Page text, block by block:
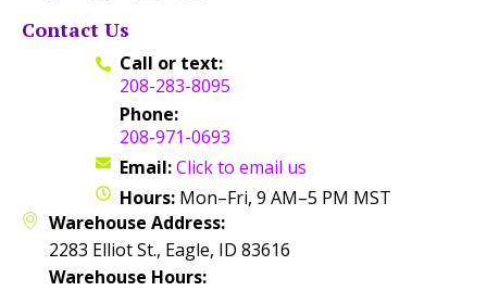
Contact Us
Call or text:
208-283-8095
Phone:
208-971-0693
Email:Click to email us
Hours: Mon–Fri, 9 AM–5 PM MST
Warehouse Address:
2283 Elliot St., Eagle, ID 83616
Warehouse Hours: